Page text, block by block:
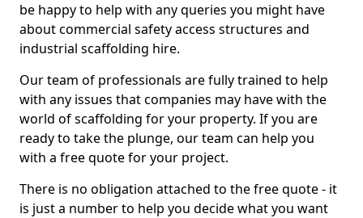
be happy to help with any queries you might have
about commercial safety access structures and
industrial scaffolding hire.
Our team of professionals are fully trained to help
with any issues that companies may have with the
world of scaffolding for your property. If you are
ready to take the plunge, our team can help you
with a free quote for your project.
There is no obligation attached to the free quote - it
is just a number to help you decide what you want